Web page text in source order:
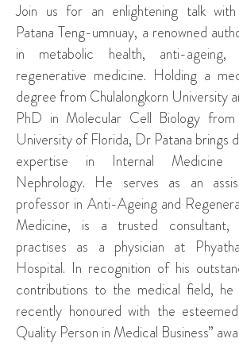
Join us for an enlightening talk
Patana Teng-umnuay, a renowned
in metabolic health, anti-ageing,
regenerative medicine. Holding a
degree from Chulalongkorn University
PhD in Molecular Cell Biology
University of Florida, Dr Patana brings
expertise in Internal Medicine
Nephrology. He serves as an
professor in Anti-Ageing and
Medicine, is a trusted consultant,
practises as a physician at
Hospital. In recognition of his
contributions to the medical field, he
recently honoured with the
Quality Person in Medical Business”